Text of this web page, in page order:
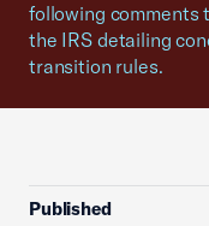
following comments
the IRS detailing
transition rules.
Published